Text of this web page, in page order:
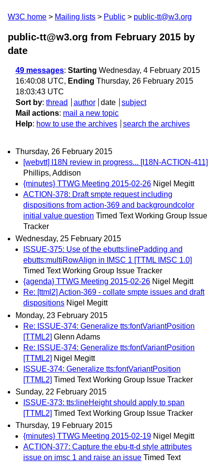
W3C home Mailing lists Public public-tt@w3.org
public-tt@w3.org from February 2015 by
date
49 messages: Starting Wednesday, 4 February 2015
16:40:08 UTC, Ending Thursday, 26 February 2015
18:03:43 UTC
Sort by: thread author date
subject
Mail actions: mail a new topic
Help: how to use the archives search the archives
Thursday, 26 February 2015
[webvtt] I18N review in progress... [I18N-ACTION-411]
Phillips, Addison
{minutes} TTWG Meeting 2015-02-26 Nigel Megitt
ACTION-378: Draft smpte request including
dispositions from action-369 and backgroundcolor
initial value question Timed Text Working Group Issue
Tracker
Wednesday, 25 February 2015
ISSUE-375: Use of the ebutts:linePadding and
ebutts:multiRowAlign in IMSC 1 [TTML IMSC 1.0]
Timed Text Working Group Issue Tracker
{agenda} TTWG Meeting 2015-02-26 Nigel Megitt
Re: [ttml2] Action-369 - collate smpte issues and draft
dispositions Nigel Megitt
Monday, 23 February 2015
Re: ISSUE-374: Generalize tts:fontVariantPosition
[TTML2] Glenn Adams
Re: ISSUE-374: Generalize tts:fontVariantPosition
[TTML2] Nigel Megitt
ISSUE-374: Generalize tts:fontVariantPosition
[TTML2] Timed Text Working Group Issue Tracker
Sunday, 22 February 2015
ISSUE-373: tts:lineHeight should apply to span
[TTML2] Timed Text Working Group Issue Tracker
Thursday, 19 February 2015
{minutes} TTWG Meeting 2015-02-19 Nigel Megitt
ACTION-377: Capture the ebu-tt-d style attributes
issue on imsc 1 and raise an issue Timed Text